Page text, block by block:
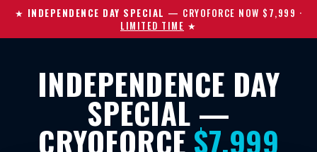
★ INDEPENDENCE DAY SPECIAL — CRYOFORCE NOW $7,999 ·
LIMITED TIME ★
INDEPENDENCE DAY
SPECIAL —
CRYOFORCE $7,999